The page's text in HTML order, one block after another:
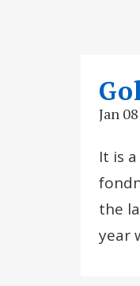
Jan
It is
the
year